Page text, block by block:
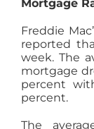
Mortgage
Freddie
reported
week. The
mortgage
percent
percent.
The